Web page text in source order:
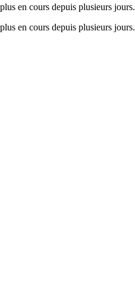
en cours depuis plusieurs jours.
en cours depuis plusieurs jours.